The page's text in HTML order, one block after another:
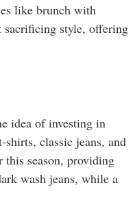
like brunch with
sacrificing style, offering
idea of investing in
classic jeans, and
this season, providing
wash jeans, while a